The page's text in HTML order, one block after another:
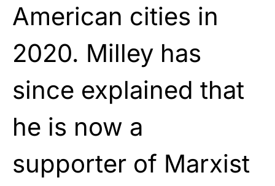
American cities in
2020. Milley has
since explained that
he is now a
supporter of Marxist